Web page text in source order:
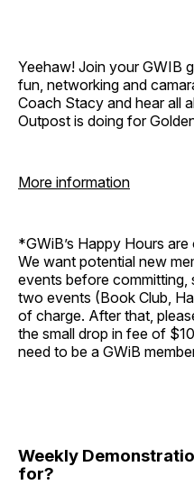
Yeehaw! Join your GWIB
fun, networking and
Coach Stacy and hear all
Outpost is doing for
More information
*GWiB’s Happy Hours
We want potential new
events before
two events (Book Club,
of charge. After that,
the small drop in fee of
need to be a GWiB
Weekly
for?